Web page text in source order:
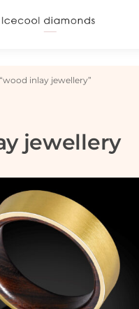
inlay jewellery”
jewellery